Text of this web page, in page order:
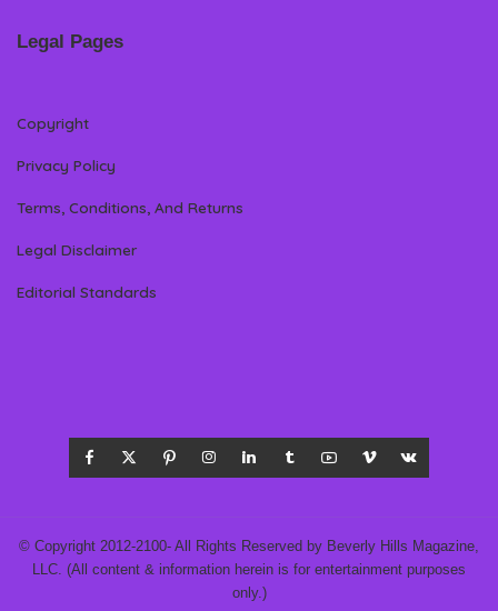
Legal Pages
Copyright
Privacy Policy
Terms, Conditions, And Returns
Legal Disclaimer
Editorial Standards
© Copyright 2012-2100- All Rights Reserved by Beverly Hills Magazine,
LLC. (All content & information herein is for entertainment purposes
only.)